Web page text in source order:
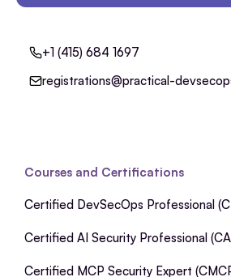
+1 (415) 684 1697
registrations@practical-
Courses and Certifications
Certified DevSecOps Professional
Certified AI Security Professional
Certified MCP Security Expert